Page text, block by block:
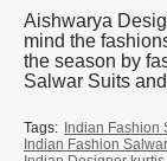
Aishwarya
mind the
the season by
Salwar Suits
Tags: Indian Fashion
Indian Fashion